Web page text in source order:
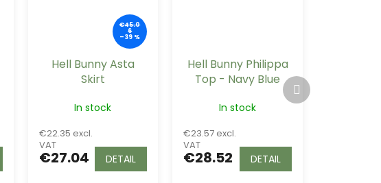
€45.0
6
–39 %
Hell Bunny Asta
Skirt
In stock
€22.35 excl.
VAT
€27.04 DETAIL
Hell Bunny Philippa
Top - Navy Blue
In stock
€23.57 excl.
VAT
€28.52 DETAIL
Next
product